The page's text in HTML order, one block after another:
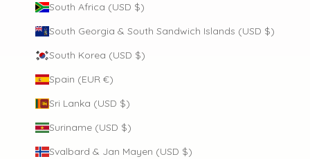
South Africa (USD $)
South Georgia & South Sandwich Islands (USD $)
South Korea (USD $)
Spain (EUR €)
Sri Lanka (USD $)
Suriname (USD $)
Svalbard & Jan Mayen (USD $)